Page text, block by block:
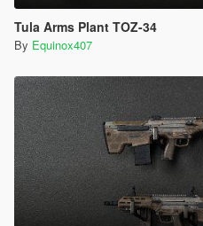
Tula Arms Plant TOZ-34
By Equinox407